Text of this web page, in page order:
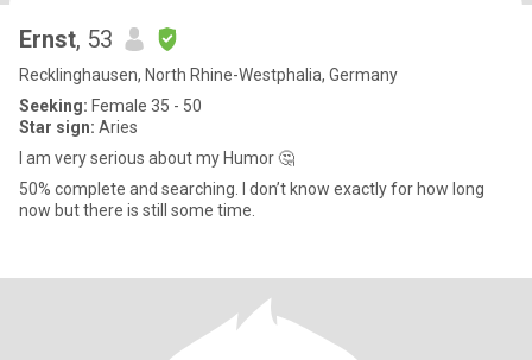
Ernst, 53
Recklinghausen, North Rhine-Westphalia, Germany
Seeking: Female 35 - 50
Star sign: Aries
I am very serious about my Humor 🤔
50% complete and searching. I don’t know exactly for how long
now but there is still some time.